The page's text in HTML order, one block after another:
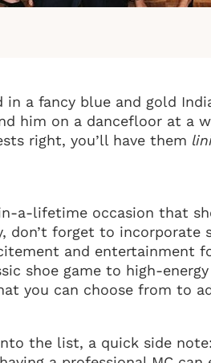
right, you’ll have them
a-lifetime occasion that
don’t forget to
and entertainment
shoe game to high-
you can choose from to
the list, a quick side